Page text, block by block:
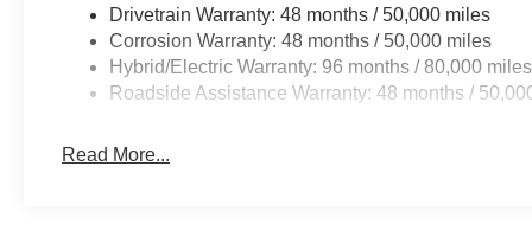
Drivetrain Warranty: 48 months / 50,000 miles
Corrosion Warranty: 48 months / 50,000 miles
Hybrid/Electric Warranty: 96 months / 80,000 miles
Roadside Assistance Warranty: 48 months /
Read More...